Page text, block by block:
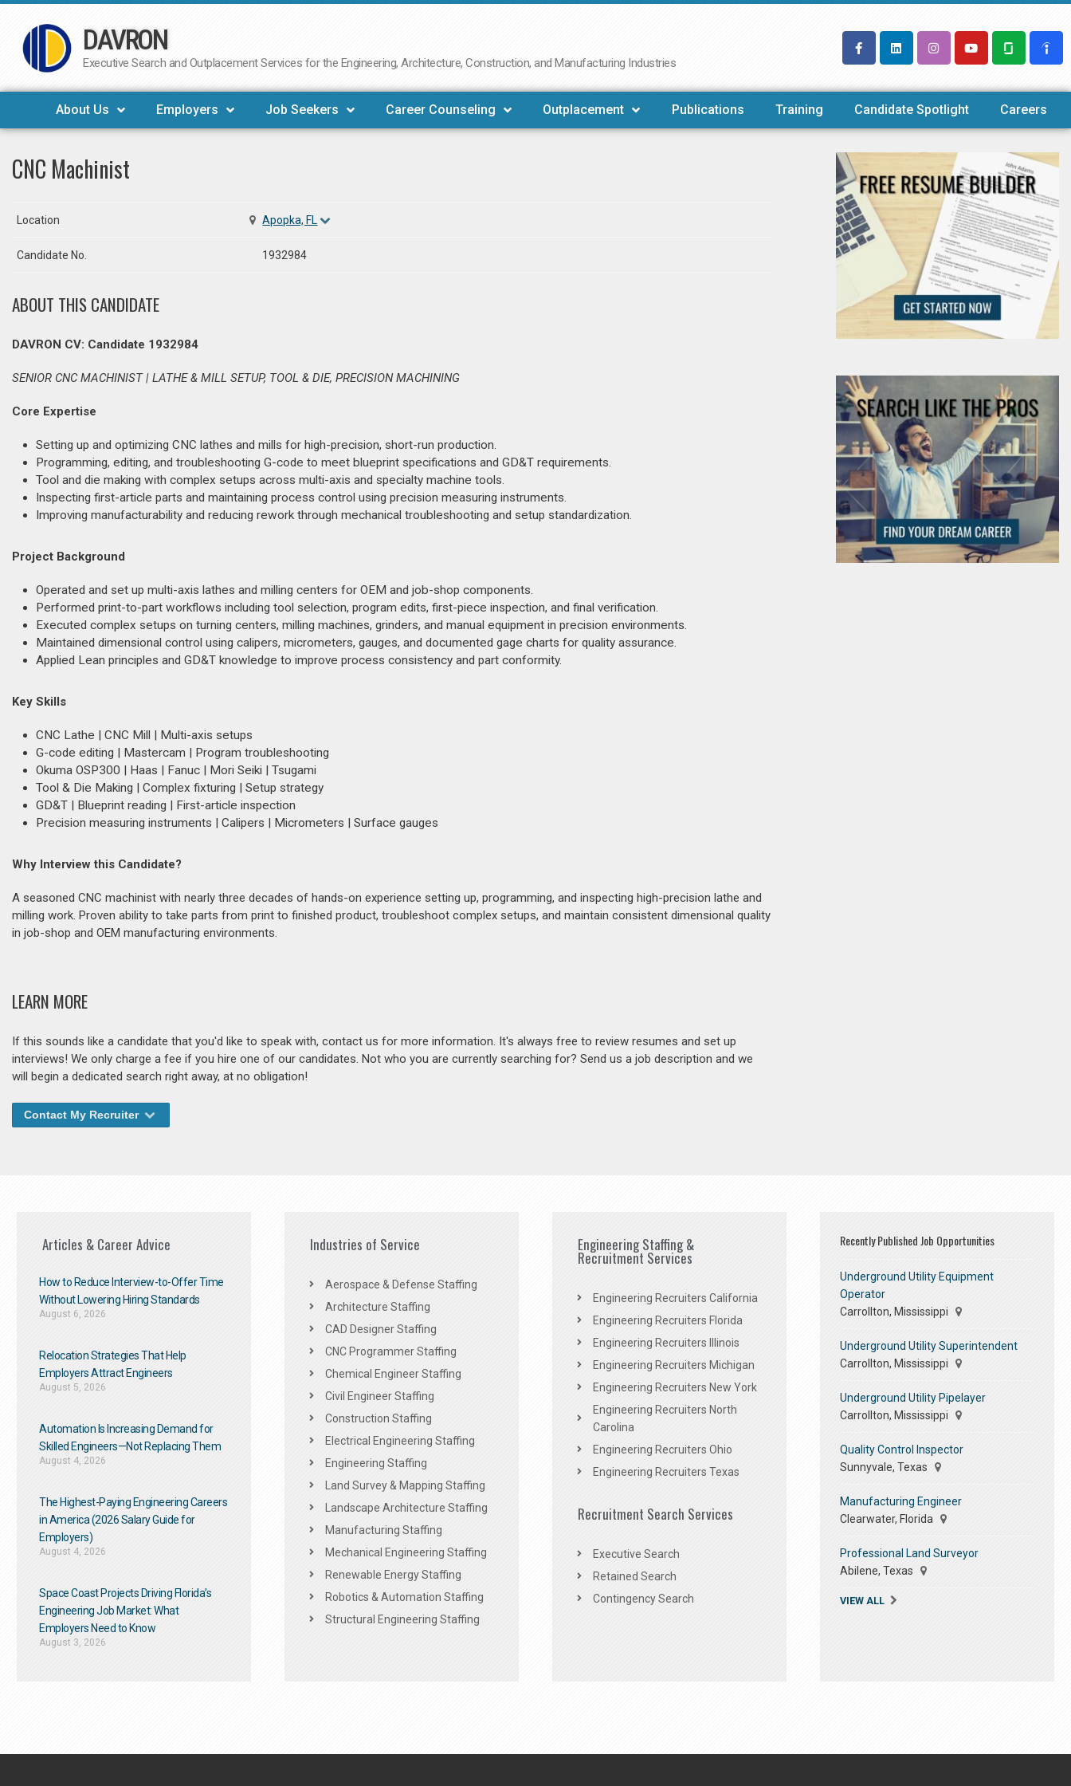
Skip
to
DAVRON
Executive Search and Outplacement Services for the Engineering, Architecture, Construction, and Manufacturing Industries
About Us Employers Job Seekers Career Counseling Outplacement Publications Training Candidate Spotlight Careers
CNC Machinist
Location Apopka, FL
Candidate No. 1932984
ABOUT THIS CANDIDATE
DAVRON CV: Candidate 1932984
SENIOR CNC MACHINIST | LATHE & MILL SETUP, TOOL & DIE, PRECISION MACHINING
Core Expertise
Setting up and optimizing CNC lathes and mills for high-precision, short-run production.
Programming, editing, and troubleshooting G-code to meet blueprint specifications and GD&T requirements.
Tool and die making with complex setups across multi-axis and specialty machine tools.
Inspecting first-article parts and maintaining process control using precision measuring instruments.
Improving manufacturability and reducing rework through mechanical troubleshooting and setup standardization.
Project Background
Operated and set up multi-axis lathes and milling centers for OEM and job-shop components.
Performed print-to-part workflows including tool selection, program edits, first-piece inspection, and final verification.
Executed complex setups on turning centers, milling machines, grinders, and manual equipment in precision environments.
Maintained dimensional control using calipers, micrometers, gauges, and documented gage charts for quality assurance.
Applied Lean principles and GD&T knowledge to improve process consistency and part conformity.
Key Skills
CNC Lathe | CNC Mill | Multi-axis setups
G-code editing | Mastercam | Program troubleshooting
Okuma OSP300 | Haas | Fanuc | Mori Seiki | Tsugami
Tool & Die Making | Complex fixturing | Setup strategy
GD&T | Blueprint reading | First-article inspection
Precision measuring instruments | Calipers | Micrometers | Surface gauges
Why Interview this Candidate?
A seasoned CNC machinist with nearly three decades of hands-on experience setting up, programming, and inspecting high-precision lathe and
milling work. Proven ability to take parts from print to finished product, troubleshoot complex setups, and maintain consistent dimensional quality
in job-shop and OEM manufacturing environments.
LEARN MORE
If this sounds like a candidate that you'd like to speak with, contact us for more information. It's always free to review resumes and set up
interviews! We only charge a fee if you hire one of our candidates. Not who you are currently searching for? Send us a job description and we
will begin a dedicated search right away, at no obligation!
Contact My Recruiter
Articles & Career Advice
How to Reduce Interview-to-Offer Time
Without Lowering Hiring Standards
August 6, 2026
Relocation Strategies That Help
Employers Attract Engineers
August 5, 2026
Automation Is Increasing Demand for
Skilled Engineers—Not Replacing Them​
August 4, 2026
The Highest-Paying Engineering Careers
in America (2026 Salary Guide for
Employers)
August 4, 2026
Space Coast Projects Driving Florida’s
Engineering Job Market: What
Employers Need to Know
August 3, 2026
Industries of Service
Aerospace & Defense Staffing
Architecture Staffing
CAD Designer Staffing
CNC Programmer Staffing
Chemical Engineer Staffing
Civil Engineer Staffing
Construction Staffing
Electrical Engineering Staffing
Engineering Staffing
Land Survey & Mapping Staffing
Landscape Architecture Staffing
Manufacturing Staffing
Mechanical Engineering Staffing
Renewable Energy Staffing
Robotics & Automation Staffing
Structural Engineering Staffing
Engineering Staffing &
Recruitment Services
Engineering Recruiters California
Engineering Recruiters Florida
Engineering Recruiters Illinois
Engineering Recruiters Michigan
Engineering Recruiters New York
Engineering Recruiters North
Carolina
Engineering Recruiters Ohio
Engineering Recruiters Texas
Recruitment Search Services
Executive Search
Retained Search
Contingency Search
Recently Published Job Opportunities
Underground Utility Equipment
Operator
Carrollton, Mississippi
Underground Utility Superintendent
Carrollton, Mississippi
Underground Utility Pipelayer
Carrollton, Mississippi
Quality Control Inspector
Sunnyvale, Texas
Manufacturing Engineer
Clearwater, Florida
Professional Land Surveyor
Abilene, Texas
VIEW ALL